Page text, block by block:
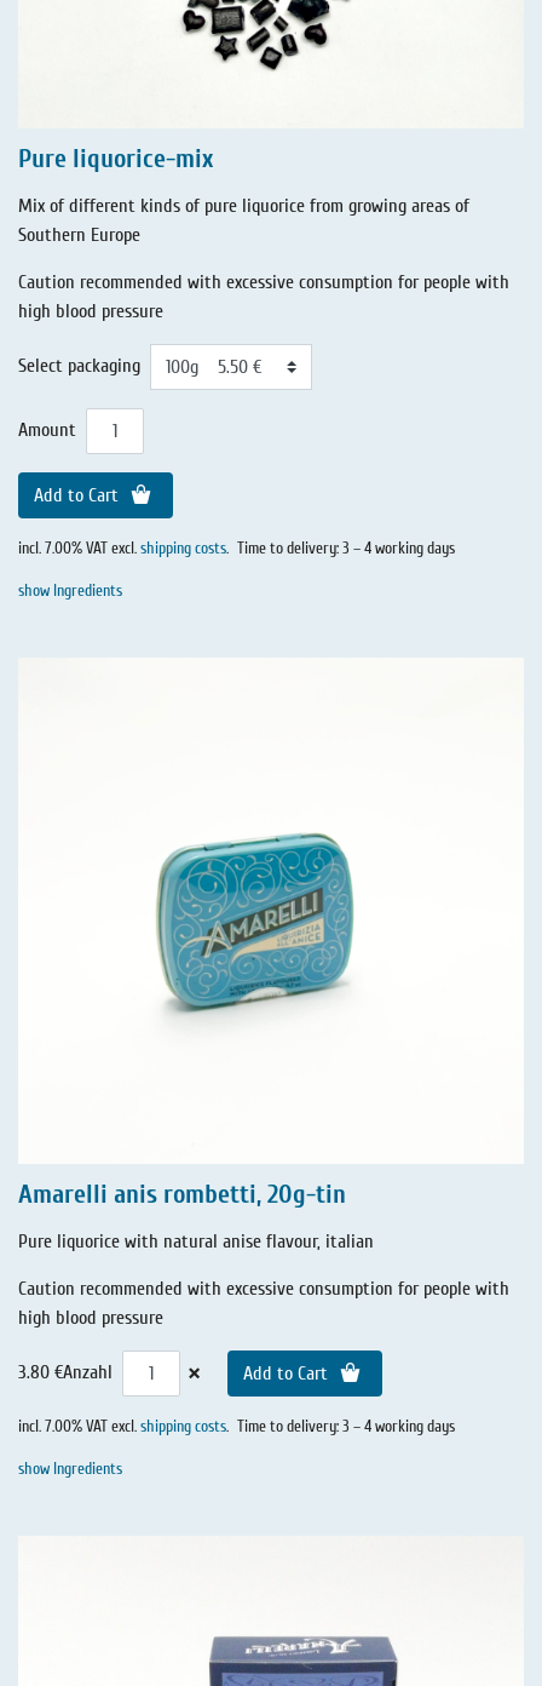
Pure liquorice-mix
Mix of different kinds of pure liquorice from growing areas of
Southern Europe
Caution recommended with excessive consumption for people with
high blood pressure
Select packaging
Amount
Add to Cart
incl. 7.00% VAT excl.shipping costs. Time to delivery: 3 – 4 working days
show Ingredients
Amarelli anis rombetti, 20g-tin
Pure liquorice with natural anise flavour, italian
Caution recommended with excessive consumption for people with
high blood pressure
3.80 €Anzahl × Add to Cart
incl. 7.00% VAT excl.shipping costs. Time to delivery: 3 – 4 working days
show Ingredients